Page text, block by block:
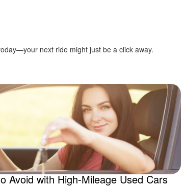
next ride might just be a click away.
Avoid with High-Mileage Used Cars